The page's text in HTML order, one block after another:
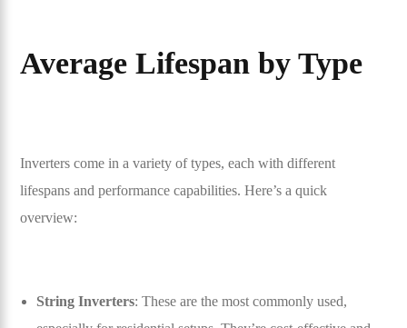
Average Lifespan by Type
Inverters come in a variety of types, each with different
lifespans and performance capabilities. Here’s a quick
overview:
String Inverters: These are the most commonly used,